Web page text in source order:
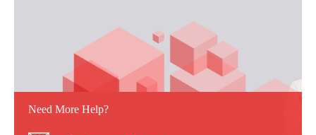
Need More Help?